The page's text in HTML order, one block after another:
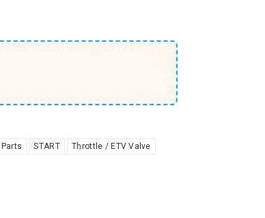
START Throttle / ETV Valve